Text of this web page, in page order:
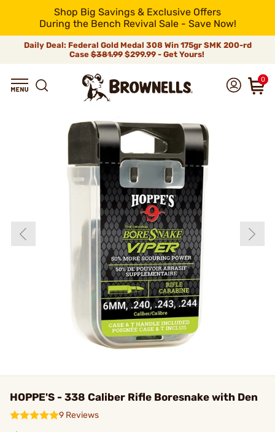
Shop Big Savings & Exclusive Offers
During the Bench Revival Sale - Save Now!
Daily Deal: Federal Gold Medal 308 Win 175gr SMK 200-rd
Case$381.99$299.99 - Get Yours!
0
HOPPE'S - 338 Caliber Rifle Boresnake with Den
9 Reviews